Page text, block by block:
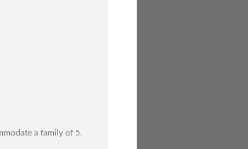
a family of 5.